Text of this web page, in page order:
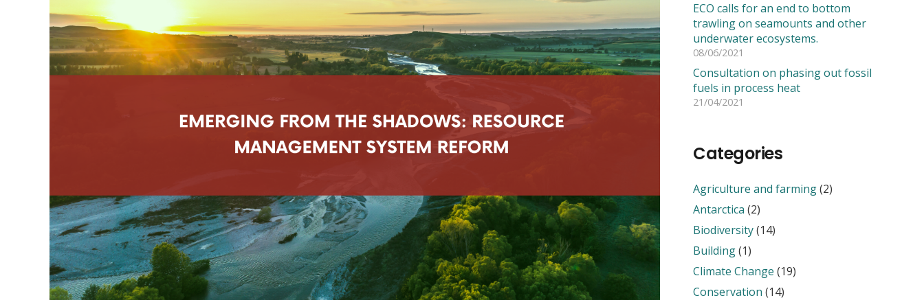
ECO calls for an end to bottom
trawling on seamounts and other
underwater ecosystems.
08/06/2021
Consultation on phasing out fossil
fuels in process heat
21/04/2021
Categories
Agriculture and farming(2)
Antarctica (2)
Biodiversity(14)
Building(1)
Climate Change (19)
Conservation (14)